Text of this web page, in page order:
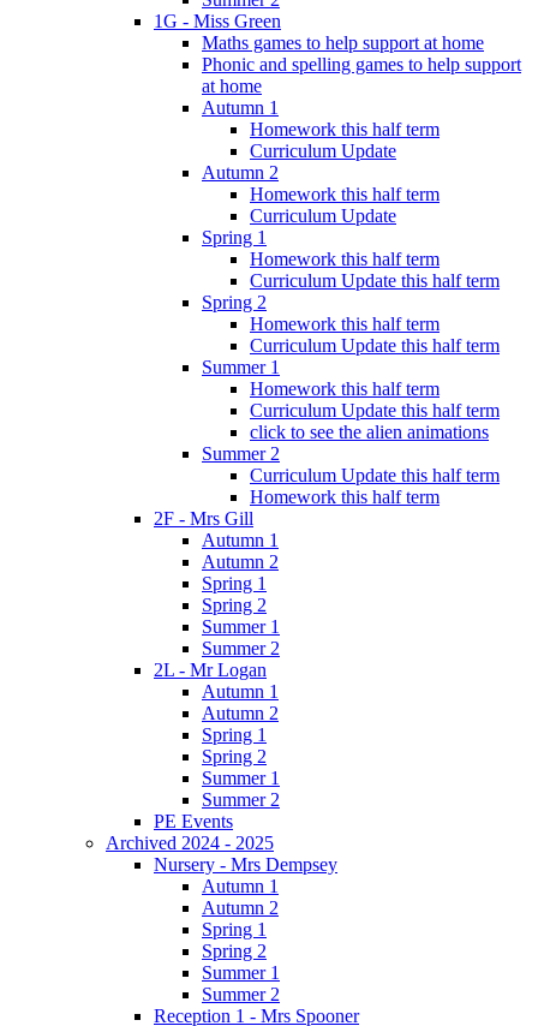
1G - Miss Green
Maths games to help support at home
Phonic and spelling games to help support
at home
Autumn 1
Homework this half term
Curriculum Update
Autumn 2
Homework this half term
Curriculum Update
Spring 1
Homework this half term
Curriculum Update this half term
Spring 2
Homework this half term
Curriculum Update this half term
Summer 1
Homework this half term
Curriculum Update this half term
click to see the alien animations
Summer 2
Curriculum Update this half term
Homework this half term
2F - Mrs Gill
Autumn 1
Autumn 2
Spring 1
Spring 2
Summer 1
Summer 2
2L - Mr Logan
Autumn 1
Autumn 2
Spring 1
Spring 2
Summer 1
Summer 2
PE Events
Archived 2024 - 2025
Nursery - Mrs Dempsey
Autumn 1
Autumn 2
Spring 1
Spring 2
Summer 1
Summer 2
Reception 1 - Mrs Spooner